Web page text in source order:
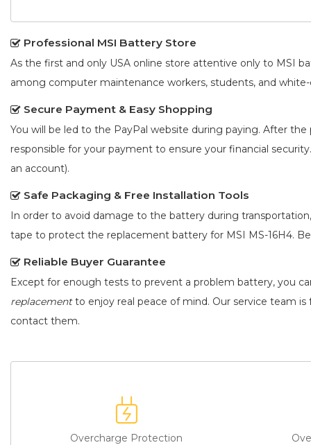
Professional MSI Battery Store
As the first and only USA online store attentive only to MSI
among computer maintenance workers, students, and
Secure Payment & Easy Shopping
You will be led to the PayPal website during paying. After
responsible for your payment to ensure your financial
an account).
Safe Packaging & Free Installation Tools
In order to avoid damage to the battery during
tape to protect the replacement battery for MSI MS-16H4.
Reliable Buyer Guarantee
Except for enough tests to prevent a problem battery, you
replacementto enjoy real peace of mind. Our service team is
contact them.
Overcharge Protection